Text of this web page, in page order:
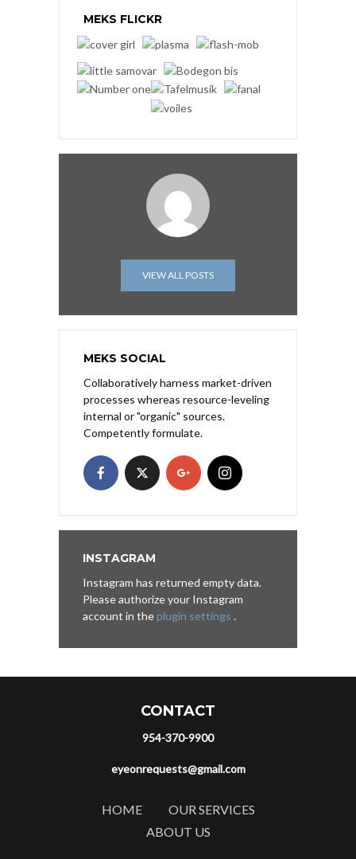
MEKS FLICKR
VIEW ALL POSTS
MEKS SOCIAL
Collaboratively harness market-driven
processes whereas resource-leveling
internal or "organic" sources.
Competently formulate.
INSTAGRAM
Instagram has returned empty data.
Please authorize your Instagram
account in theplugin settings .
CONTACT
954-370-9900
eyeonrequests@gmail.com
HOME
OUR SERVICES
ABOUT US